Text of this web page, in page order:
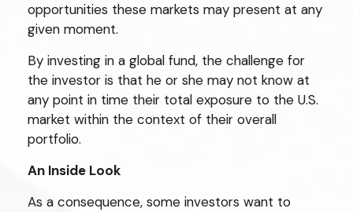
opportunities these markets may present at any
given moment.
By investing in a global fund, the challenge for
the investor is that he or she may not know at
any point in time their total exposure to the U.S.
market within the context of their overall
portfolio.
An Inside Look
As a consequence, some investors want to